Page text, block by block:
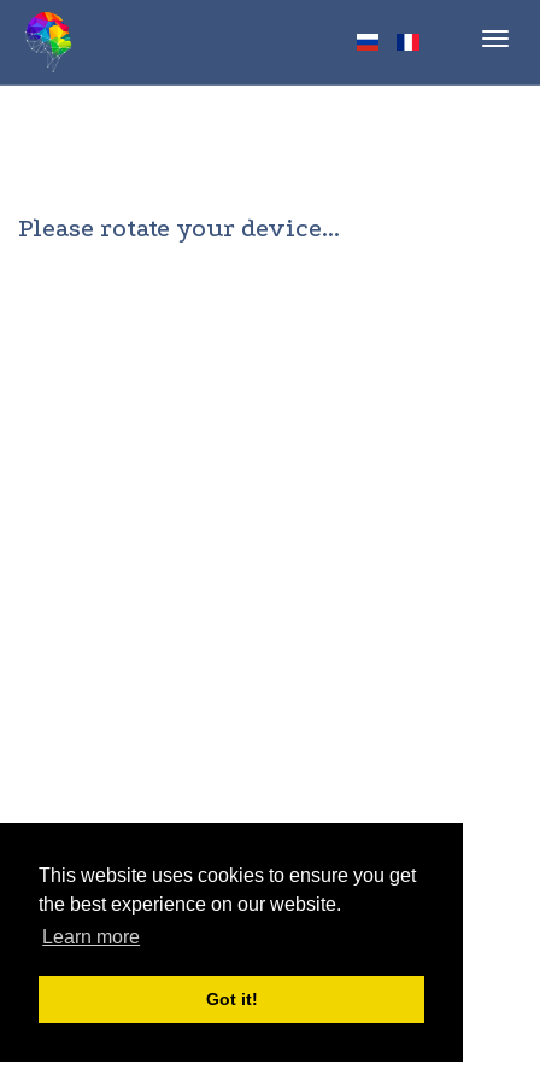
This website uses cookies to ensure you get
the best experience on our website.
Learn more
Got it!
Please rotate your device...